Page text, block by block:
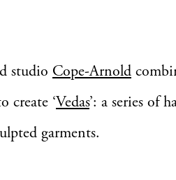
studio Cope-Arnold
create ‘Vedas’: a series of
garments.